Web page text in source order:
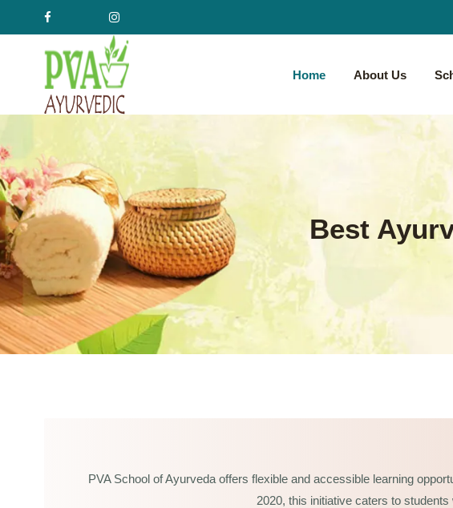
Home About Us
Best
PVA School of Ayurveda offers flexible and accessible learning
2020, this initiative caters to